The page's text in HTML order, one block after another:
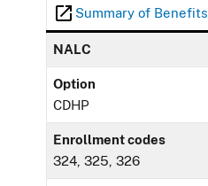
Summary of Benefits
NALC
Option
CDHP
Enrollment codes
324, 325, 326